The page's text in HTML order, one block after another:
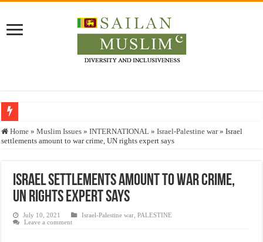
Who stopped the Quran translation?
Justice for marginalized communities and women in post-conflict settings by
Home » Muslim Issues » INTERNATIONAL » Israel-Palestine war » Israel
settlements amount to war crime, UN rights expert says
Israel settlements amount to war crime,
UN rights expert says
July 10, 2021 Israel-Palestine war ,PALESTINE
Leave a comment